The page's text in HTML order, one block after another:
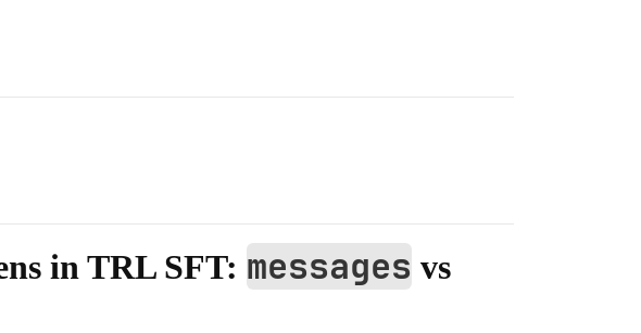
in TRL SFT: messages vs